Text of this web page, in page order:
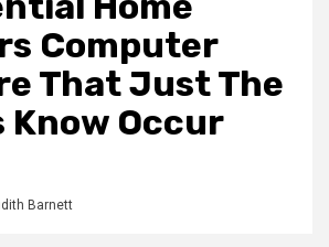
Computer
That Just The
Know Occur
Barnett